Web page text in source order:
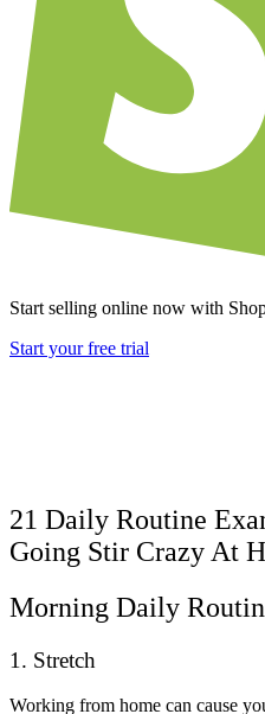
Start selling online now with
Start your free trial
21 Daily Routine
Going Stir Crazy At
Morning Daily
1. Stretch
Working from home can cause